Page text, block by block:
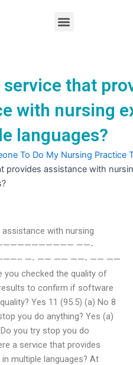
Menu
service that
with nursing
languages?
To Do My Nursing Practice
provides assistance with
with nursing
——————————— ——-
—- —— —— ——- —— ——
you checked the quality of
to confirm if software
Yes 11 (95.5) (a) No 8
you do anything? Yes (a)
you try stop you do
a service that provides
multiple languages? At